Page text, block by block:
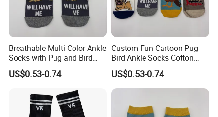
Breathable Multi Color Ankle
Socks with Pug and Bird
Graphics
US$0.53-0.74
Custom Fun Cartoon Pug
Bird Ankle Socks Cotton
Breathable Trendy Socks
US$0.53-0.74